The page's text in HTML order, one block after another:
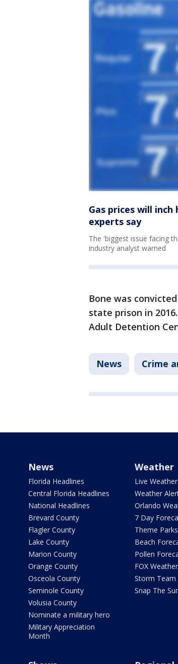
Gas prices will
experts say
The 'biggest issue facing
industry analyst warned
Bone was
state prison in
Adult Detention
News Crime
News
Florida Headlines
Central Florida Headlines
National Headlines
Brevard County
Flagler County
Lake County
Marion County
Orange County
Osceola County
Seminole County
Volusia County
Nominate a military hero
Military Appreciation
Month
Weather
Live
Weather
Orlando
7 Day
Theme
Beach
Pollen
FOX Weather
Storm Team
Snap The